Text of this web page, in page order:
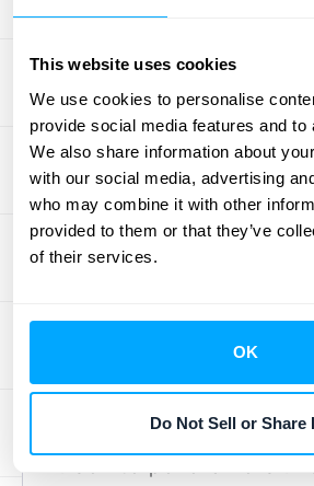
This website uses cookies
We use cookies to personalise
provide social media features and to
We also share information about
with our social media, advertising
who may combine it with other
provided to them or that they’ve
of their services.
OK
Do Not Sell or Share
yearly cost for both options
difference. Framing the annual
powerful motivator. As
House
points out, emphasizing these
is key to attracting annual
building loyalty.
Showcase Exclusive
perks exclusive to yearly
These extras increase the